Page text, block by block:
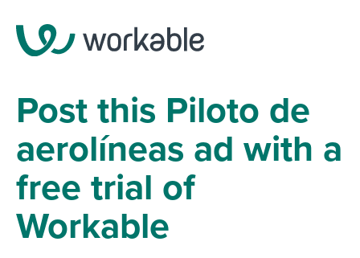
Post this Piloto de
aerolíneas ad with a
free trial of
Workable